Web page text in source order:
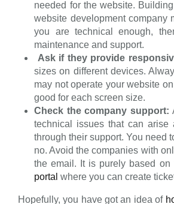
needed for the website.
website development company
you are technical enough,
maintenance and support.
Ask if they provide
sizes on different devices.
may not operate your website
good for each screen size.
Check the company support:
technical issues that can
through their support. You need
no. Avoid the companies with
the email. It is purely based
portal where you can create
Hopefully, you have got an idea of